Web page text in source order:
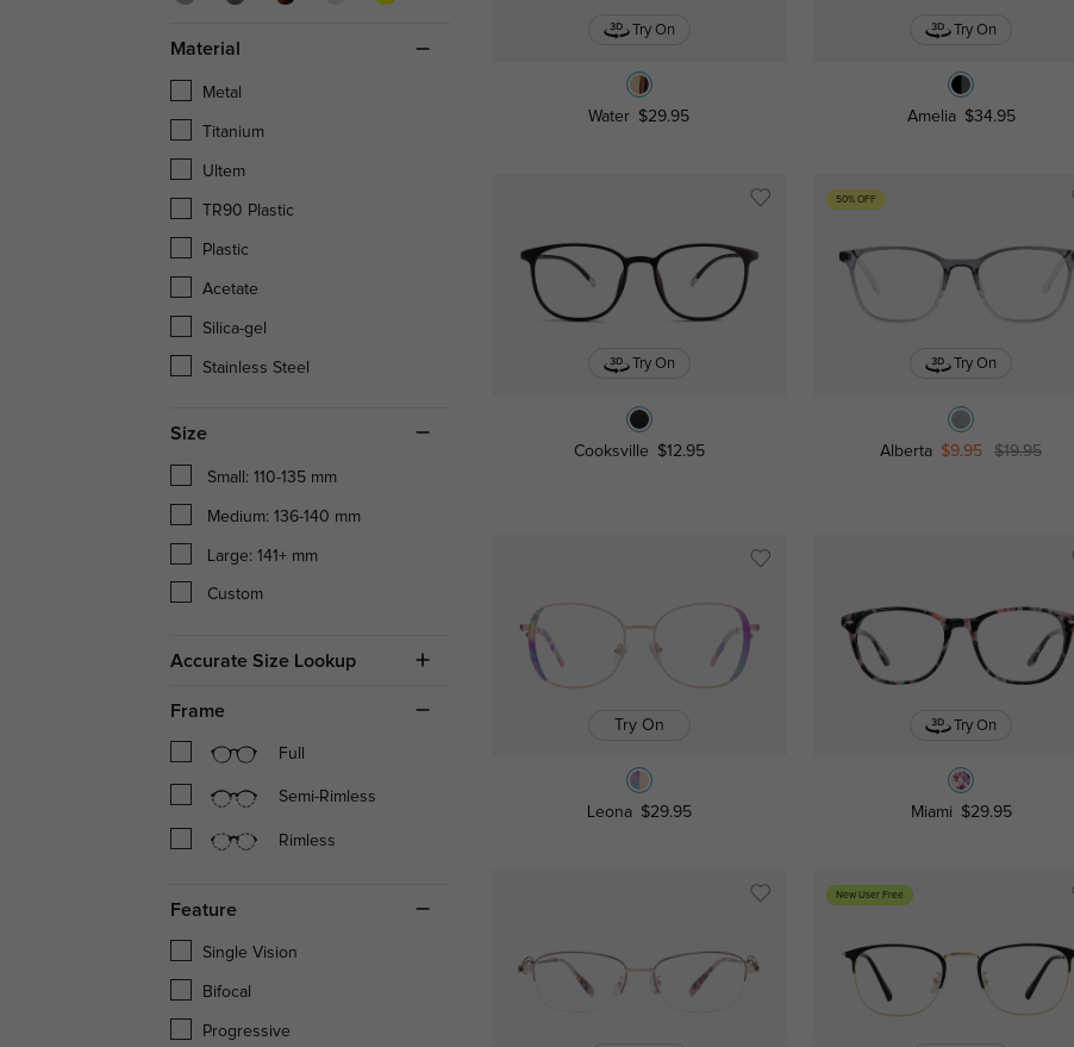
Material
Metal
Titanium
Ultem
TR90 Plastic
Plastic
Acetate
Silica-gel
Stainless Steel
Size
Small: 110-135 mm
Medium: 136-140 mm
Large: 141+ mm
Custom
Accurate Size Lookup
Frame
Full
Semi-Rimless
Rimless
Feature
Single Vision
Bifocal
Progressive
Try On
Water $29.95
Try On
Amelia $34.95
Try On
Cooksville $12.95
50% OFF
Try On
Alberta $9.95 $19.95
Try On
Leona $29.95
Try On
Miami $29.95
New User Free